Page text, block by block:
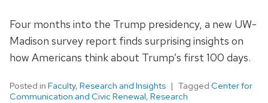
Four months into the Trump presidency, a new UW-
Madison survey report finds surprising insights on
how Americans think about Trump’s first 100 days.
Posted in Faculty, Research and Insights Tagged Center for
Communication and Civic Renewal, Research